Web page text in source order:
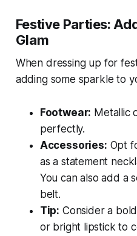
Festive Parties:
Glam
When dressing up for
adding some sparkle to
Footwear: Metallic
perfectly.
Accessories: Opt
as a statement
You can also add a
belt.
Tip: Consider a
or bright lipstick to